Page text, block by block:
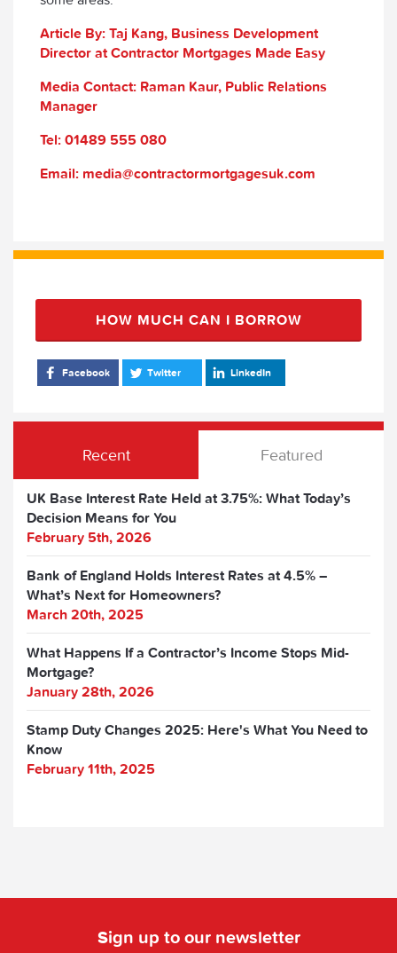
Article By: Taj Kang, Business Development
Director at Contractor Mortgages Made Easy
Media Contact: Raman Kaur, Public Relations
Manager
Tel: 01489 555 080
Email: media@contractormortgagesuk.com
HOW MUCH CAN I BORROW
Facebook Twitter LinkedIn
Recent Featured
UK Base Interest Rate Held at 3.75%: What Today’s
Decision Means for You
February 5th, 2026
Bank of England Holds Interest Rates at 4.5% –
What’s Next for Homeowners?
March 20th, 2025
What Happens If a Contractor’s Income Stops Mid-
Mortgage?
January 28th, 2026
Stamp Duty Changes 2025: Here's What You Need to
Know
February 11th, 2025
Sign up to our newsletter